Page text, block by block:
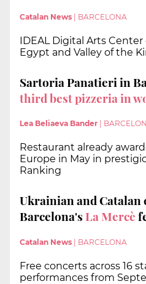
Catalan News BARCELONA
IDEAL Digital Arts
Egypt and Valley of the
Sartoria Panatieri in
third best pizzeria in
Lea Beliaeva Bander
Restaurant already
Europe in May in
Ranking
Ukrainian and
Barcelona'sLa Mercè
Catalan News | BARCELONA
Free concerts across 16
performances from